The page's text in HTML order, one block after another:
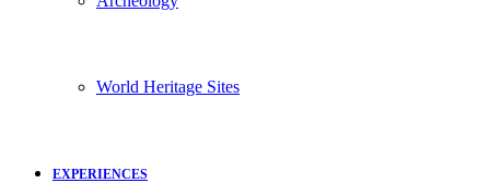
World Heritage Sites
EXPERIENCES